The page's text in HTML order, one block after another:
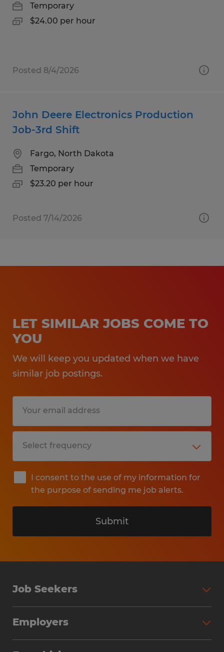
Temporary
$24.00 per hour
Posted 8/4/2026
John Deere Electronics Production
Job-3rd Shift
Fargo, North Dakota
Temporary
$23.20 per hour
Posted 7/14/2026
LET SIMILAR JOBS COME TO
YOU
We will keep you updated when we have
similar job postings.
I consent to the use of my information for
the purpose of sending me job alerts.
Submit
Job Seekers
Why Work with Spherion
Employers